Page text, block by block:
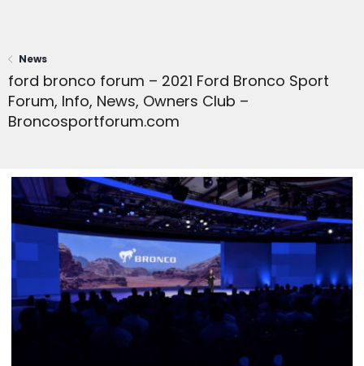
News
ford bronco forum – 2021 Ford Bronco Sport
Forum, Info, News, Owners Club –
Broncosportforum.com